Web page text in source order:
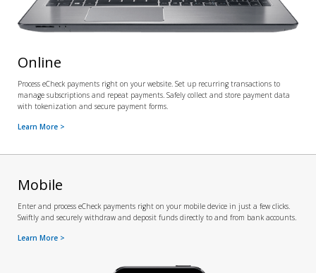
Online
Process eCheck payments right on your website. Set up recurring transactions to
manage subscriptions and repeat payments. Safely collect and store payment data
with tokenization and secure payment forms.
Learn More >
Mobile
Enter and process eCheck payments right on your mobile device in just a few clicks.
Swiftly and securely withdraw and deposit funds directly to and from bank accounts.
Learn More >